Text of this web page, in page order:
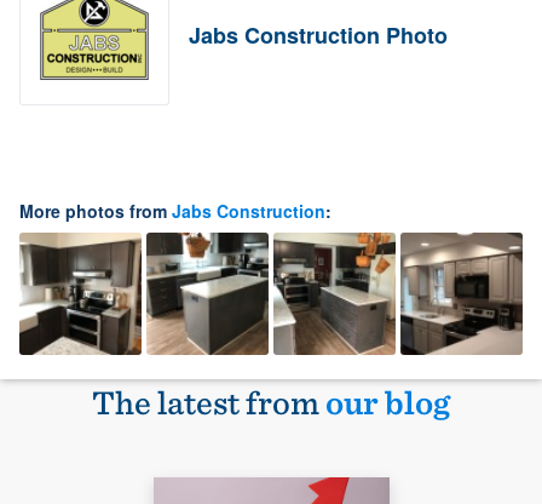
Jabs Construction Photo
More photos from Jabs Construction:
The latest fromour blog